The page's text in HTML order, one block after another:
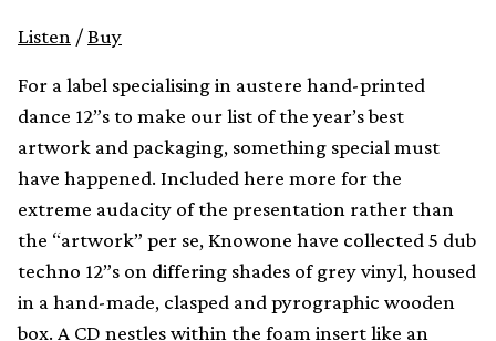
Listen /Buy
For a label specialising in austere hand-printed
dance 12”s to make our list of the year’s best
artwork and packaging, something special must
have happened. Included here more for the
extreme audacity of the presentation rather than
the “artwork” per se, Knowone have collected 5 dub
techno 12”s on differing shades of grey vinyl, housed
in a hand-made, clasped and pyrographic wooden
box. A CD nestles within the foam insert like an